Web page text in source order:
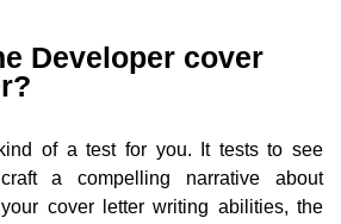
Developer cover
of a test for you. It tests to see
a compelling narrative about
cover letter writing abilities, the